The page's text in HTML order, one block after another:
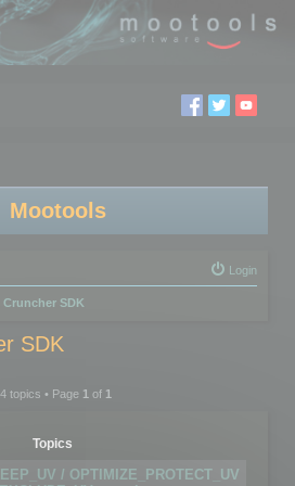
Mootools
Login
Cruncher SDK
SDK
topics • Page 1of 1
Topics
/ OPTIMIZE_PROTECT_UV